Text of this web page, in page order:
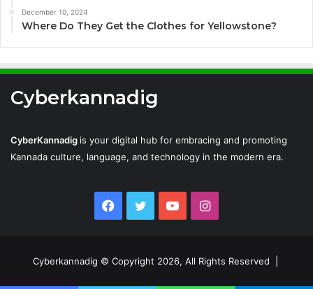
December 10, 2024
Where Do They Get the Clothes for Yellowstone?
Cyberkannadig
CyberKannadig is your digital hub for embracing and promoting
Kannada culture, language, and technology in the modern era.
Facebook
TwitterYouTubeInstagram
Cyberkannadig © Copyright 2026, All Rights Reserved |